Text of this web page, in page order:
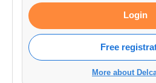
Login
Free
More about